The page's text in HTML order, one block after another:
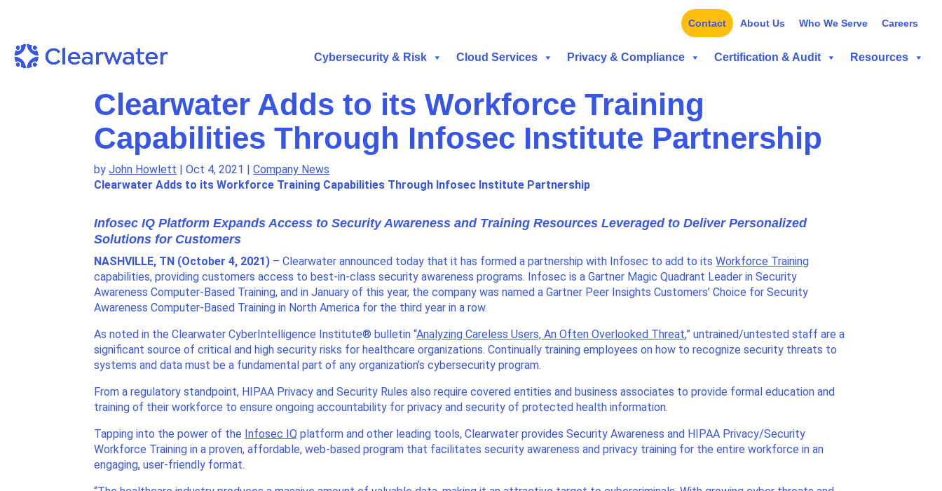
Contact About Us Who We Serve Careers
Cybersecurity & Risk Cloud Services Privacy & Compliance Certification & Audit Resources
Clearwater Adds to its Workforce Training
Capabilities Through Infosec Institute Partnership
byJohn Howlett |Oct 4, 2021 |Company News
Clearwater Adds to its Workforce Training Capabilities Through Infosec Institute Partnership
Infosec IQ Platform Expands Access to Security Awareness and Training Resources Leveraged to Deliver Personalized
Solutions for Customers
NASHVILLE, TN (October 4, 2021) – Clearwater announced today that it has formed a partnership with Infosec to add to itsWorkforce Training
capabilities, providing customers access to best-in-class security awareness programs. Infosec is a Gartner Magic Quadrant Leader in Security
Awareness Computer-Based Training, and in January of this year, the company was named a Gartner Peer Insights Customers’ Choice for Security
Awareness Computer-Based Training in North America for the third year in a row.
As noted in the Clearwater CyberIntelligence Institute® bulletin “Analyzing Careless Users, An Often Overlooked Threat,” untrained/untested staff are a
significant source of critical and high security risks for healthcare organizations. Continually training employees on how to recognize security threats to
systems and data must be a fundamental part of any organization’s cybersecurity program.
From a regulatory standpoint, HIPAA Privacy and Security Rules also require covered entities and business associates to provide formal education and
training of their workforce to ensure ongoing accountability for privacy and security of protected health information.
Tapping into the power of the Infosec IQ platform and other leading tools, Clearwater provides Security Awareness and HIPAA Privacy/Security
Workforce Training in a proven, affordable, web-based program that facilitates security awareness and privacy training for the entire workforce in an
engaging, user-friendly format.